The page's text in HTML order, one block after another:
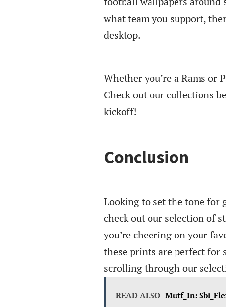
what team you support,
desktop.
Whether you’re a Rams or
Check out our collections
kickoff!
Conclusion
Looking to set the tone for
check out our selection of
you’re cheering on your
these prints are perfect for
scrolling through our
READ ALSO Mutf_In: